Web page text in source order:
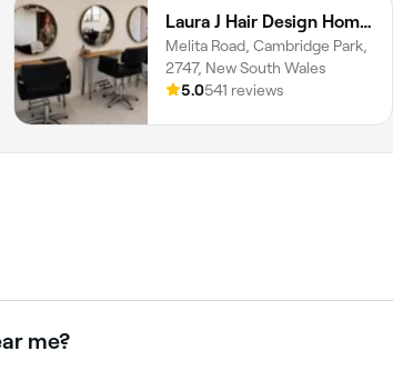
Laura J Hair Design Home Hairdresser
Melita Road, Cambridge Park,
2747, New South Wales
5.0541 reviews
me?